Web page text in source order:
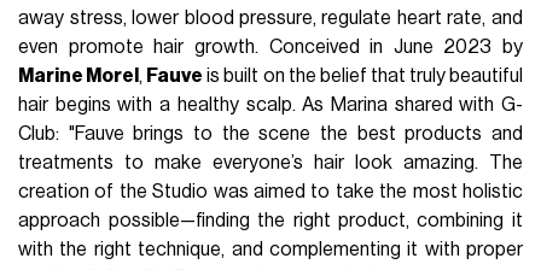
away stress, lower blood pressure, regulate heart rate, and
even promote hair growth. Conceived in June 2023 by
Marine Morel , Fauve is built on the belief that truly beautiful
hair begins with a healthy scalp. As Marina shared with G-
Club: "Fauve brings to the scene the best products and
treatments to make everyone’s hair look amazing. The
creation of the Studio was aimed to take the most holistic
approach possible—finding the right product, combining it
with the right technique, and complementing it with proper